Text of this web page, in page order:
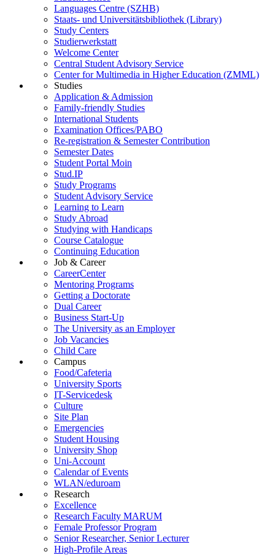
Languages Centre (SZHB)
Staats- und Universitätsbibliothek (Library)
Study Centers
Studierwerkstatt
Welcome Center
Central Student Advisory Service
Center for Multimedia in Higher Education (ZMML)
Studies
Application & Admission
Family-friendly Studies
International Students
Examination Offices/PABO
Re-registration & Semester Contribution
Semester Dates
Student Portal Moin
Stud.IP
Study Programs
Student Advisory Service
Learning to Learn
Study Abroad
Studying with Handicaps
Course Catalogue
Continuing Education
Job & Career
CareerCenter
Mentoring Programs
Getting a Doctorate
Dual Career
Business Start-Up
The University as an Employer
Job Vacancies
Child Care
Campus
Food/Cafeteria
University Sports
IT-Servicedesk
Culture
Site Plan
Emergencies
Student Housing
University Shop
Uni-Account
Calendar of Events
WLAN/eduroam
Research
Excellence
Research Faculty MARUM
Female Professor Program
Senior Researcher, Senior Lecturer
High-Profile Areas